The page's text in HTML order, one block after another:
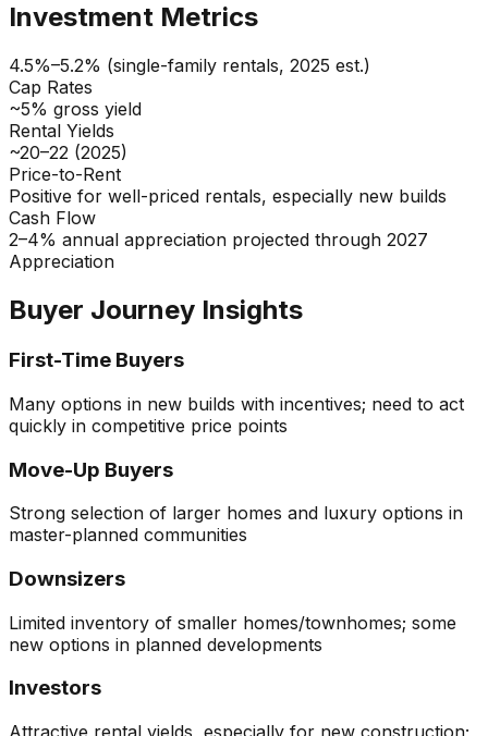
Investment Metrics
4.5%–5.2% (single-family rentals, 2025 est.)
Cap Rates
~5% gross yield
Rental Yields
~20–22 (2025)
Price-to-Rent
Positive for well-priced rentals, especially new builds
Cash Flow
2–4% annual appreciation projected through 2027
Appreciation
Buyer Journey Insights
First-Time Buyers
Many options in new builds with incentives; need to act
quickly in competitive price points
Move-Up Buyers
Strong selection of larger homes and luxury options in
master-planned communities
Downsizers
Limited inventory of smaller homes/townhomes; some
new options in planned developments
Investors